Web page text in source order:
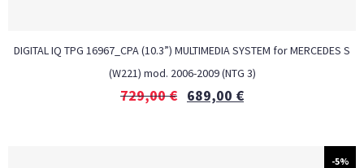
DIGITAL IQ TPG 16967_CPA (10.3”) MULTIMEDIA SYSTEM for MERCEDES S
(W221) mod. 2006-2009 (NTG 3)
729,00€ 689,00 €
-5%